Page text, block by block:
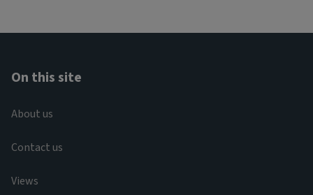
On this site
About us
Contact us
Views